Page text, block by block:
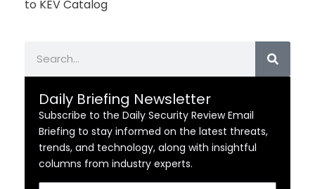
to KEV Catalog
Daily Briefing Newsletter
Subscribe to the Daily Security Review Email
Briefing to stay informed on the latest threats,
trends, and technology, along with insightful
columns from industry experts.